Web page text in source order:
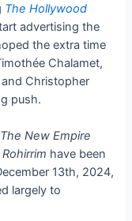
The Hollywood
advertising the
the extra time
Chalamet,
and Christopher
push.
New Empire
have been
13th, 2024,
largely to